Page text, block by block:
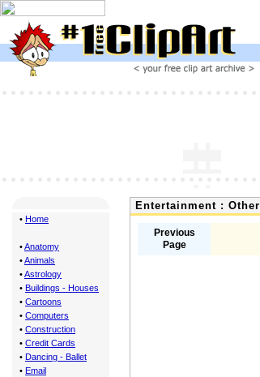
• Home
•Anatomy
•Animals
•Astrology
• Buildings - Houses
• Cartoons
• Computers
• Construction
• Credit Cards
• Dancing - Ballet
• Email
Entertainment : Other
Previous
Page